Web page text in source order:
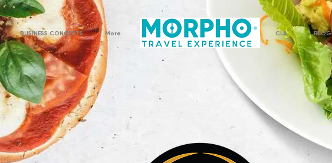
BUSINESS CONCEPTS More CLA BLOG